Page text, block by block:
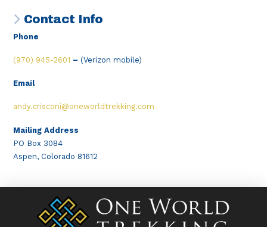
Contact Info
Phone
(970) 945-2601 – (Verizon mobile)
Email
andy.crisconi@oneworldtrekking.com
Mailing Address
PO Box 3084
Aspen, Colorado 81612